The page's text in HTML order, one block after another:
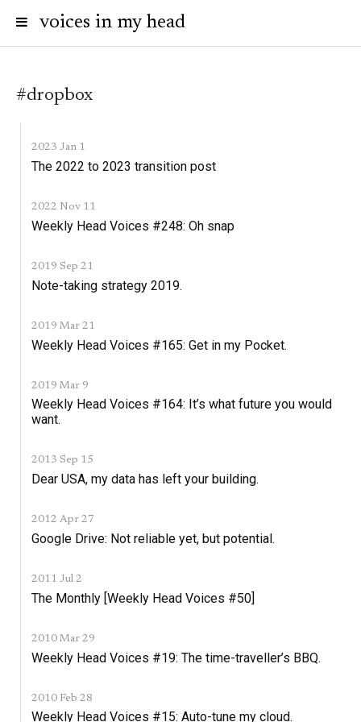
voices in my head
#dropbox
2023 Jan 1
The 2022 to 2023 transition post
2022 Nov 11
Weekly Head Voices #248: Oh snap
2019 Sep 21
Note-taking strategy 2019.
2019 Mar 21
Weekly Head Voices #165: Get in my Pocket.
2019 Mar 9
Weekly Head Voices #164: It’s what future you would
want.
2013 Sep 15
Dear USA, my data has left your building.
2012 Apr 27
Google Drive: Not reliable yet, but potential.
2011 Jul 2
The Monthly [Weekly Head Voices #50]
2010 Mar 29
Weekly Head Voices #19: The time-traveller’s BBQ.
2010 Feb 28
Weekly Head Voices #15: Auto-tune my cloud.